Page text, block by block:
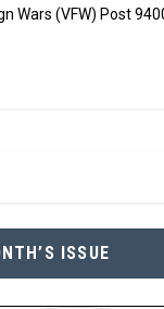
Wars (VFW) Post 9400
ISSUE